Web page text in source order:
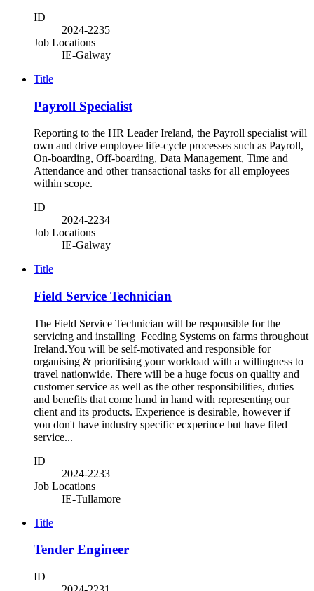
ID
2024-2235
Job Locations
IE-Galway
Title
Payroll Specialist
Reporting to the HR Leader Ireland, the Payroll specialist will
own and drive employee life-cycle processes such as Payroll,
On-boarding, Off-boarding, Data Management, Time and
Attendance and other transactional tasks for all employees
within scope.
ID
2024-2234
Job Locations
IE-Galway
Title
Field Service Technician
The Field Service Technician will be responsible for the
servicing and installing Feeding Systems on farms throughout
Ireland.You will be self-motivated and responsible for
organising & prioritising your workload with a willingness to
travel nationwide. There will be a huge focus on quality and
customer service as well as the other responsibilities, duties
and benefits that come hand in hand with representing our
client and its products. Experience is desirable, however if
you don't have industry specific ecxperince but have filed
service...
ID
2024-2233
Job Locations
IE-Tullamore
Title
Tender Engineer
ID